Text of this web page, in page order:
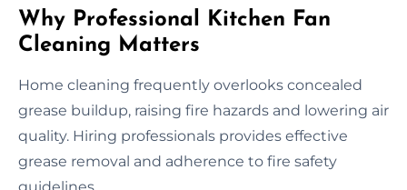
Why Professional Kitchen Fan
Cleaning Matters
Home cleaning frequently overlooks concealed
grease buildup, raising fire hazards and lowering air
quality. Hiring professionals provides effective
grease removal and adherence to fire safety
guidelines.